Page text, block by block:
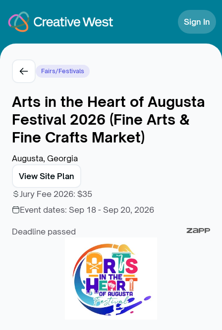
Sign In
Fairs/Festivals
Arts in the Heart of Augusta
Festival 2026 (Fine Arts &
Fine Crafts Market)
Augusta, Georgia
View Site Plan
Jury Fee 2026: $35
Event dates: Sep 18 - Sep 20, 2026
Deadline passed